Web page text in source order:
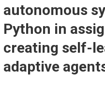
autonomous
Python in
creating self-
adaptive